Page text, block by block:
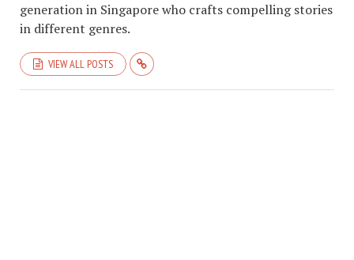
generation in Singapore who crafts compelling stories
in different genres.
VIEW ALL POSTS